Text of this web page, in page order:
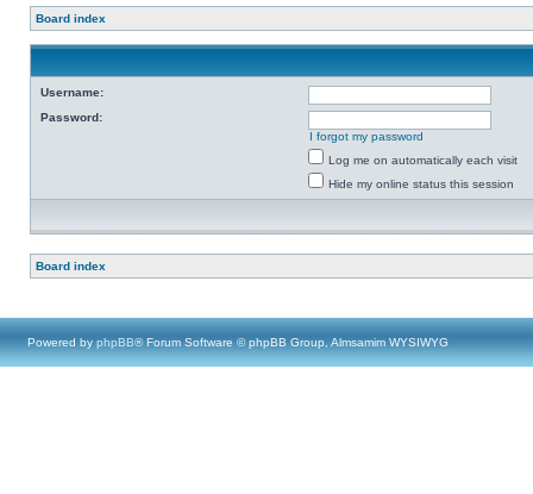
Board index
Username:
Password:
I forgot my password
Log me on automatically each visit
Hide my online status this session
Board index
Powered by phpBB® Forum Software © phpBB Group, Almsamim WYSIWYG